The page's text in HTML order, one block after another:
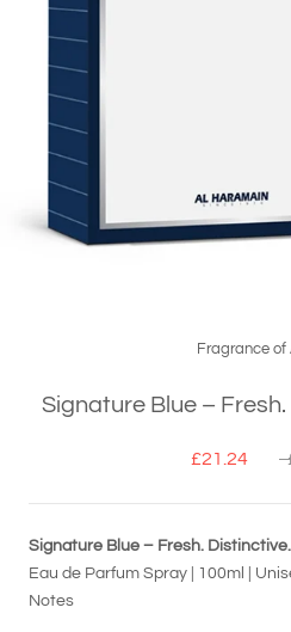
Fragrance of
Signature Blue –
£21.24
Signature Blue – Fresh.
Eau de Parfum Spray | 100ml |
Notes